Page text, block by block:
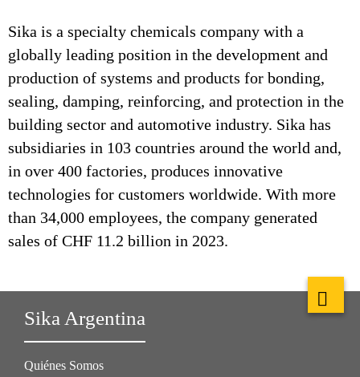
Sika is a specialty chemicals company with a
globally leading position in the development and
production of systems and products for bonding,
sealing, damping, reinforcing, and protection in the
building sector and automotive industry. Sika has
subsidiaries in 103 countries around the world and,
in over 400 factories, produces innovative
technologies for customers worldwide. With more
than 34,000 employees, the company generated
sales of CHF 11.2 billion in 2023.
Sika Argentina
Quiénes Somos